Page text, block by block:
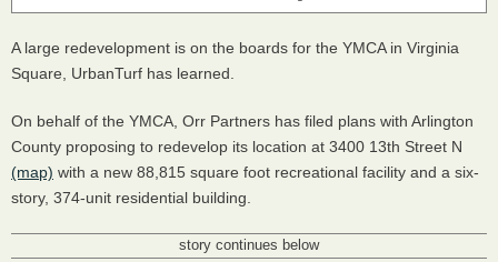
A large redevelopment is on the boards for the YMCA in Virginia
Square, UrbanTurf has learned.
On behalf of the YMCA, Orr Partners has filed plans with Arlington
County proposing to redevelop its location at 3400 13th Street N
(map) with a new 88,815 square foot recreational facility and a six-
story, 374-unit residential building.
story continues below